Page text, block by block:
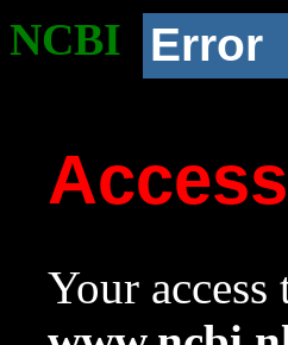
NCBI Error
Your